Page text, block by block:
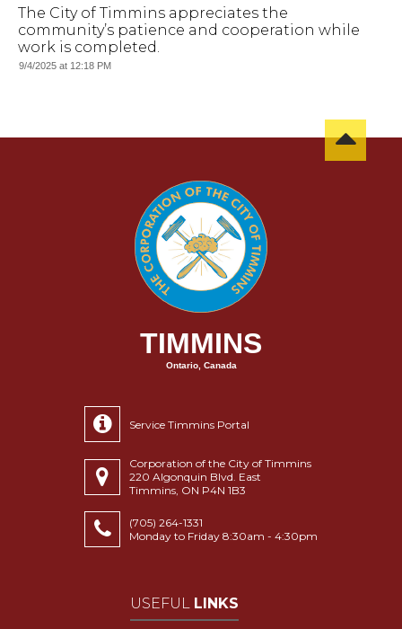
The City of Timmins appreciates the
community’s patience and cooperation while
work is completed.
9/4/2025 at 12:18 PM
TIMMINS
Ontario, Canada
Service Timmins Portal
Corporation of the City of Timmins
220 Algonquin Blvd. East
Timmins, ON P4N 1B3
(705) 264-1331
Monday to Friday 8:30am - 4:30pm
USEFUL LINKS